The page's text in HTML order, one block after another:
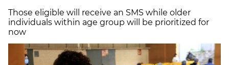
Those eligible will receive an SMS while older
individuals within age group will be prioritized for
now